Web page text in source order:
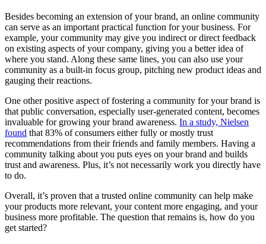
Besides becoming an extension of your brand, an online community
can serve as an important practical function for your business. For
example, your community may give you indirect or direct feedback
on existing aspects of your company, giving you a better idea of
where you stand. Along these same lines, you can also use your
community as a built-in focus group, pitching new product ideas and
gauging their reactions.
One other positive aspect of fostering a community for your brand is
that public conversation, especially user-generated content, becomes
invaluable for growing your brand awareness. In a study, Nielsen
found that 83% of consumers either fully or mostly trust
recommendations from their friends and family members. Having a
community talking about you puts eyes on your brand and builds
trust and awareness. Plus, it’s not necessarily work you directly have
to do.
Overall, it’s proven that a trusted online community can help make
your products more relevant, your content more engaging, and your
business more profitable. The question that remains is, how do you
get started?